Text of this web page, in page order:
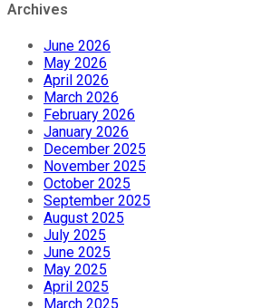
Archives
June 2026
May 2026
April 2026
March 2026
February 2026
January 2026
December 2025
November 2025
October 2025
September 2025
August 2025
July 2025
June 2025
May 2025
April 2025
March 2025